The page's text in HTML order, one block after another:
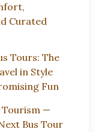
Curated
Tours: The
in Style
Fun
Tourism —
Bus Tour